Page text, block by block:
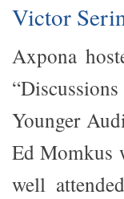
Victor
Axpona
Younger
Ed Momkus
well